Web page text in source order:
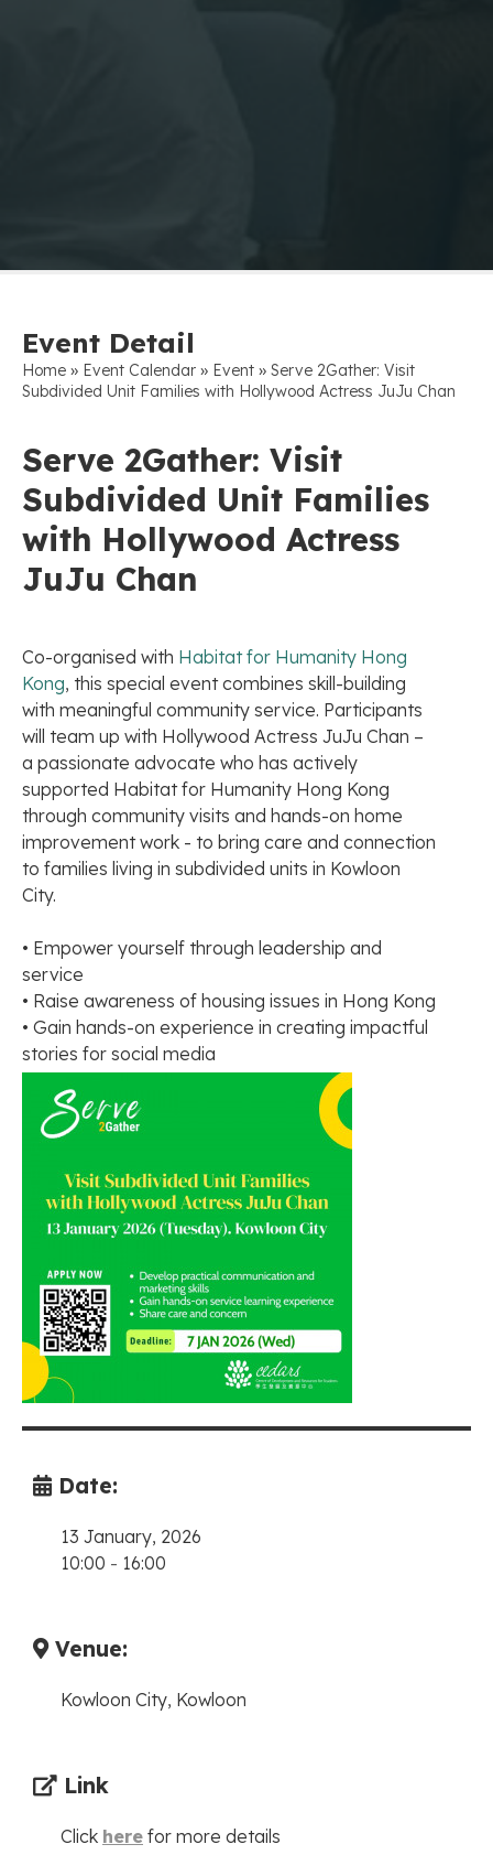
Event Detail
Home » Event Calendar » Event » Serve 2Gather: Visit
Subdivided Unit Families with Hollywood Actress JuJu Chan
Serve 2Gather: Visit
Subdivided Unit Families
with Hollywood Actress
JuJu Chan
Co-organised with Habitat for Humanity Hong
Kong, this special event combines skill-building
with meaningful community service. Participants
will team up with Hollywood Actress JuJu Chan –
a passionate advocate who has actively
supported Habitat for Humanity Hong Kong
through community visits and hands-on home
improvement work - to bring care and connection
to families living in subdivided units in Kowloon
City.
• Empower yourself through leadership and
service
• Raise awareness of housing issues in Hong Kong
• Gain hands-on experience in creating impactful
stories for social media
Date:
13 January, 2026
10:00 - 16:00
Venue:
Kowloon City, Kowloon
Link
Click here for more details